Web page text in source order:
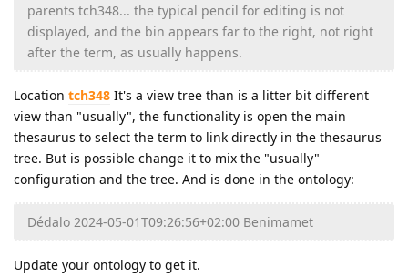
parents tch348... the typical pencil for editing is not
displayed, and the bin appears far to the right, not right
after the term, as usually happens.
Location tch348 It's a view tree than is a litter bit different
view than "usually", the functionality is open the main
thesaurus to select the term to link directly in the thesaurus
tree. But is possible change it to mix the "usually"
configuration and the tree. And is done in the ontology:
Dédalo 2024-05-01T09:26:56+02:00 Benimamet
Update your ontology to get it.